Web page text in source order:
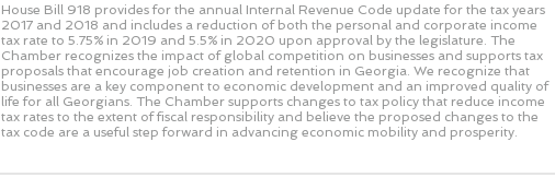
House Bill 918 provides for the annual Internal Revenue Code update for the tax years
2017 and 2018 and includes a reduction of both the personal and corporate income
tax rate to 5.75% in 2019 and 5.5% in 2020 upon approval by the legislature. The
Chamber recognizes the impact of global competition on businesses and supports tax
proposals that encourage job creation and retention in Georgia. We recognize that
businesses are a key component to economic development and an improved quality of
life for all Georgians. The Chamber supports changes to tax policy that reduce income
tax rates to the extent of fiscal responsibility and believe the proposed changes to the
tax code are a useful step forward in advancing economic mobility and prosperity.